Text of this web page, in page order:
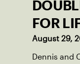
FOR
August 29,
Dennis and